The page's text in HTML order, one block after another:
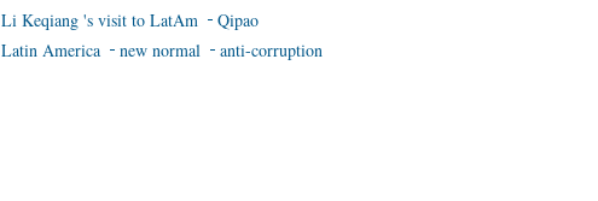
Li Keqiang 's visit to LatAm
Qipao
Latin America
new normal anti-corruption